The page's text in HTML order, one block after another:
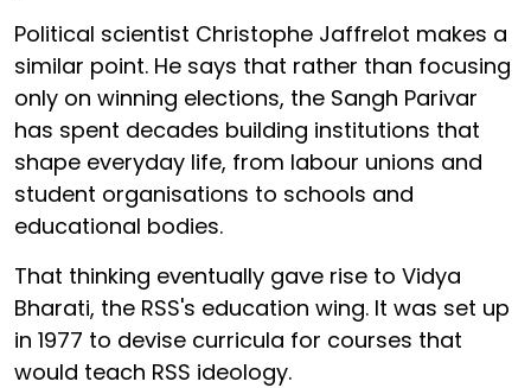
Political scientist Christophe Jaffrelot makes a
similar point. He says that rather than focusing
only on winning elections, the Sangh Parivar
has spent decades building institutions that
shape everyday life, from labour unions and
student organisations to schools and
educational bodies.
That thinking eventually gave rise to Vidya
Bharati, the RSS's education wing. It was set up
in 1977 to devise curricula for courses that
would teach RSS ideology.